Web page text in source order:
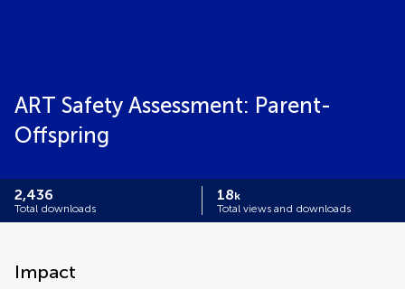
ART Safety Assessment: Parent-
Offspring
2,436
Total downloads
18k
Total views and downloads
Impact